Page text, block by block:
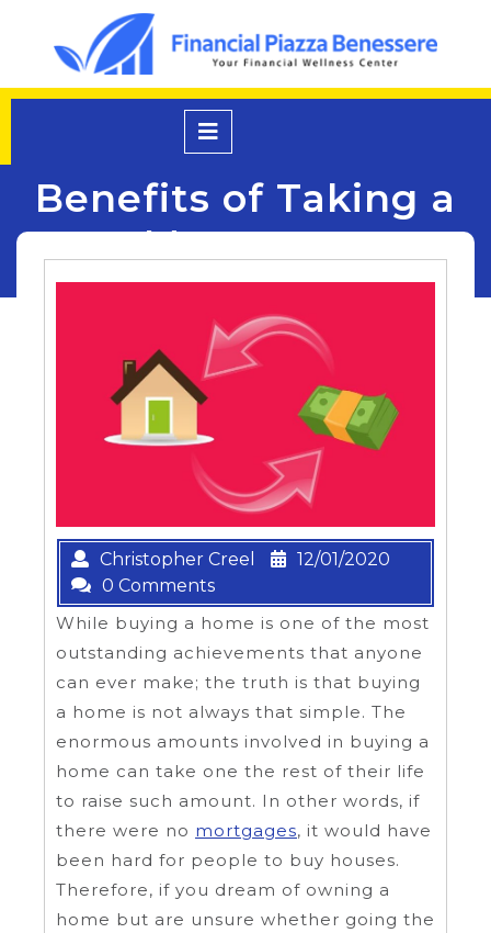
content
Open
Benefits of Taking a
Mortgage
Christopher Creel
12/01/2020
0 Comments
While buying a home is one of the most
outstanding achievements that anyone
can ever make; the truth is that buying
a home is not always that simple. The
enormous amounts involved in buying a
home can take one the rest of their life
to raise such amount. In other words, if
there were no mortgages, it would have
been hard for people to buy houses.
Therefore, if you dream of owning a
home but are unsure whether going the